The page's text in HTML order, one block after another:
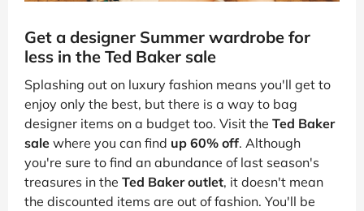
Get a designer Summer wardrobe for
less in the Ted Baker sale
Splashing out on luxury fashion means you'll get to
enjoy only the best, but there is a way to bag
designer items on a budget too. Visit the Ted Baker
sale where you can find up 60% off. Although
you're sure to find an abundance of last season's
treasures in the Ted Baker outlet, it doesn't mean
the discounted items are out of fashion. You'll be